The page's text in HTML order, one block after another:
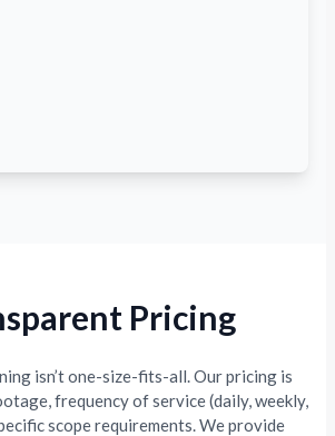
Pricing
isn’t one-size-fits-all. Our pricing is
frequency of service (daily, weekly,
scope requirements. We provide